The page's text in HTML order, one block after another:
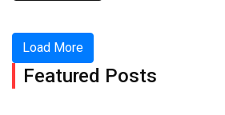
Load More
Featured Posts